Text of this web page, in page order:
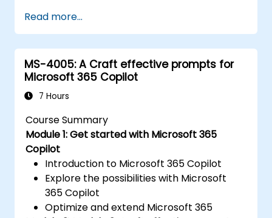
These exercises focus on using Copilot in
various Microsoft 365 apps (such as Word,
PowerPoint, Outlook, and so on) to complete
a series of common business-related tasks
pertaining to each Use Case.
Read more...
MS-4005: A Craft effective prompts for
Microsoft 365 Copilot
7 Hours
Course Summary
Module 1: Get started with Microsoft 365
Copilot
Introduction to Microsoft 365 Copilot
Explore the possibilities with Microsoft
365 Copilot
Optimize and extend Microsoft 365